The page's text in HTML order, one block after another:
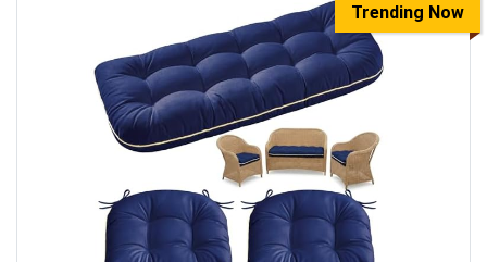
Trending Now